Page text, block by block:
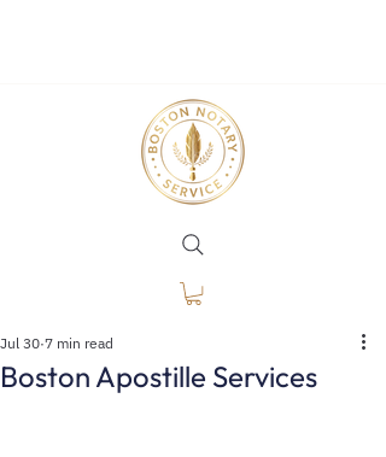
Boston Apostille Services
Jul 30 7 min read